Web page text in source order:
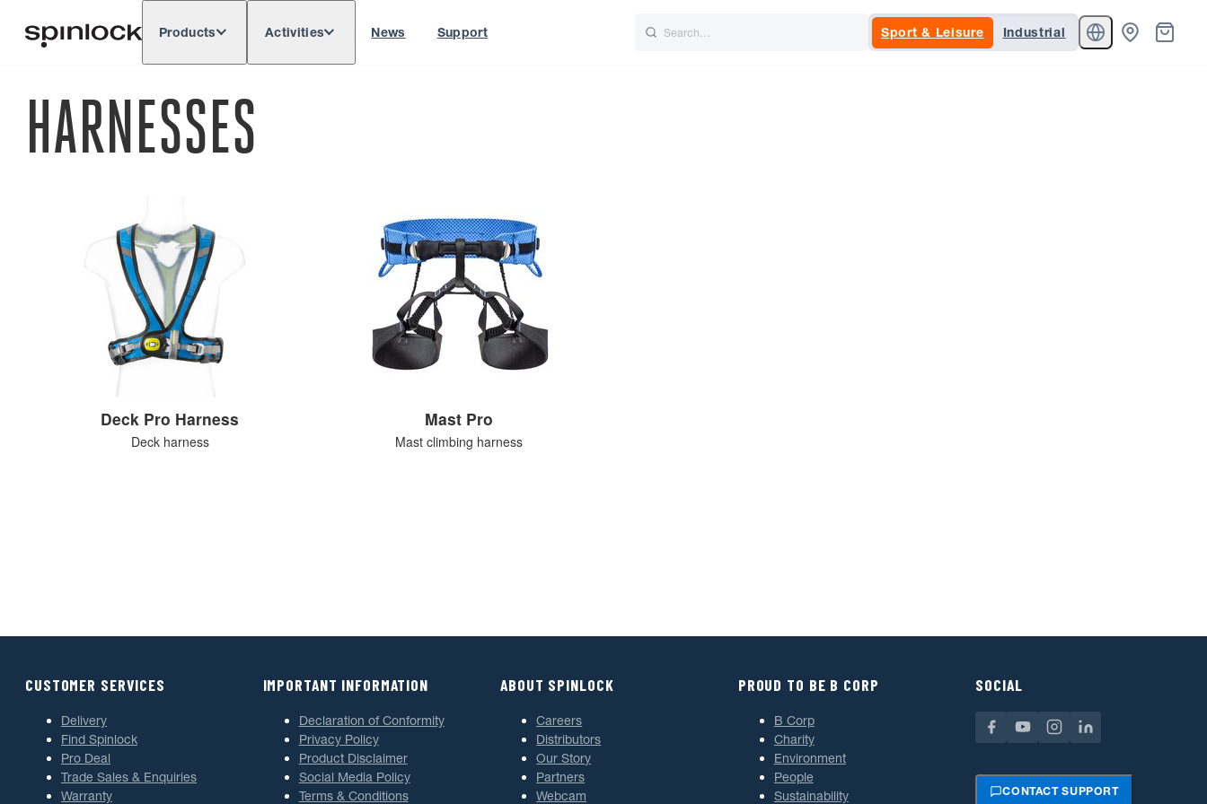
LOCATION: Europe North & South America
Products Activities News Support Sport & Leisure Industrial
HARNESSES
Deck Pro Harness
Deck harness
Mast Pro
Mast climbing harness
CUSTOMER SERVICES
Delivery
Find Spinlock
Pro Deal
Trade Sales & Enquiries
Warranty
IMPORTANT INFORMATION
Declaration of Conformity
Privacy Policy
Product Disclaimer
Social Media Policy
Terms & Conditions
ABOUT SPINLOCK
Careers
Distributors
Our Story
Partners
Webcam
PROUD TO BE B CORP
B Corp
Charity
Environment
People
Sustainability
SOCIAL
CONTACT SUPPORT